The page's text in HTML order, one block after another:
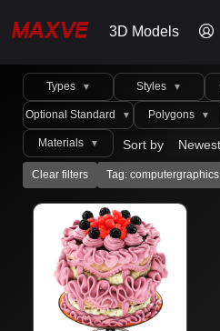
3D Models
Types ▼ Styles ▼
Optional Standard ▼ Polygons ▼
Materials ▼ Sort by
Clear filters Tag: computergraphics